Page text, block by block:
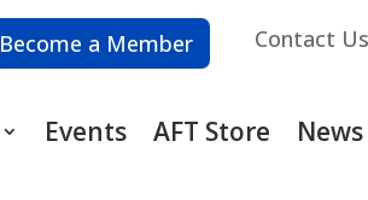
Become a Member Contact Us
Events AFT Store News